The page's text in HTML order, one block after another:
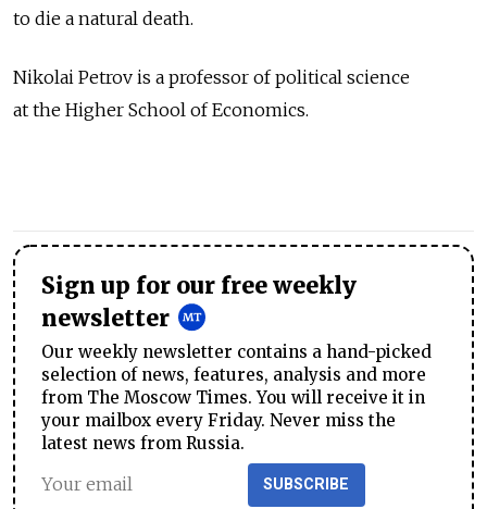
to die a natural death.
Nikolai Petrov is a professor of political science
at the Higher School of Economics.
Sign up for our free weekly
newsletter
Our weekly newsletter contains a hand-picked
selection of news, features, analysis and more
from The Moscow Times. You will receive it in
your mailbox every Friday. Never miss the
latest news from Russia.
SUBSCRIBE